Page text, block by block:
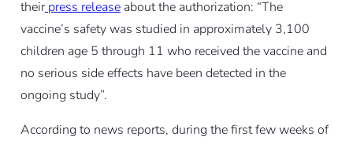
theirpress releaseabout the authorization: “The
vaccine’s safety was studied in approximately 3,100
children age 5 through 11 who received the vaccine and
no serious side effects have been detected in the
ongoing study”.
According to news reports, during the first few weeks of